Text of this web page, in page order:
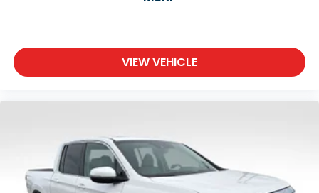
VIEW VEHICLE